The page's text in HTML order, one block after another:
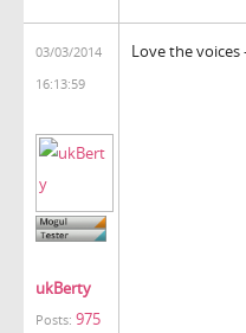
03/03/2014
16:13:59
ukBerty
Posts: 975
Love the